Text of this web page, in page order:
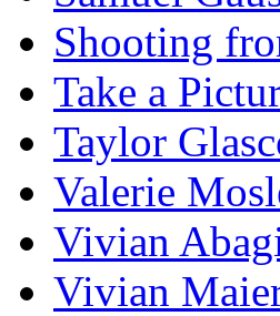
Shooting
Take a
Taylor
Valerie
Vivian
Vivian